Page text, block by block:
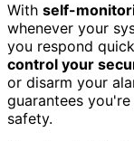
With self-
whenever your
you respond
control your
or disarm your
guarantees
safety.